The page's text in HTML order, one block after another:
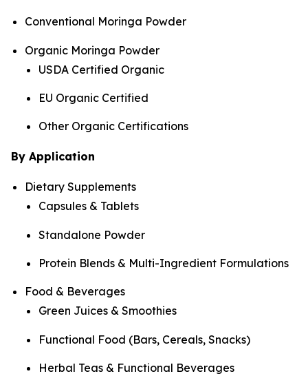
Conventional Moringa Powder
Organic Moringa Powder
USDA Certified Organic
EU Organic Certified
Other Organic Certifications
By Application
Dietary Supplements
Capsules & Tablets
Standalone Powder
Protein Blends & Multi-Ingredient Formulations
Food & Beverages
Green Juices & Smoothies
Functional Food (Bars, Cereals, Snacks)
Herbal Teas & Functional Beverages